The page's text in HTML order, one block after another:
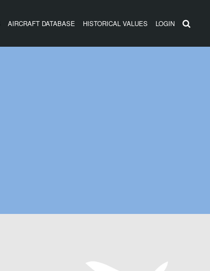
AIRCRAFT DATABASE HISTORICAL VALUES LOGIN